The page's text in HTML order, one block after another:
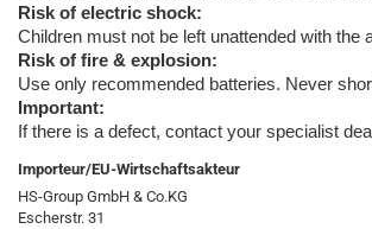
Risk of electric shock:
Children must not be left unattended with
Risk of fire & explosion:
Use only recommended batteries. Never
Important:
If there is a defect, contact your specialist
Importeur/EU-Wirtschaftsakteur
HS-Group GmbH & Co.KG
Escherstr. 31